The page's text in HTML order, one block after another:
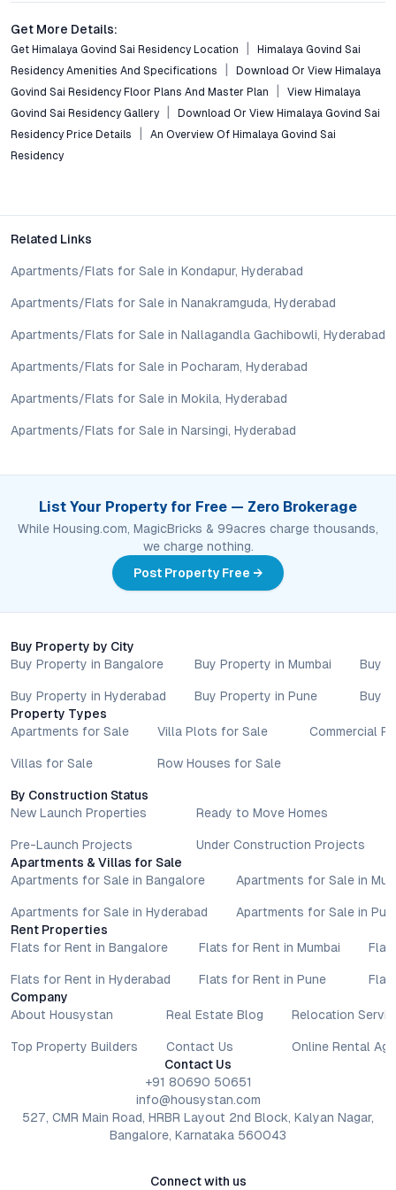
Conclusion: A Measured Step Towards Premium Urban
Living
Himalaya Govind Sai Residency in Kukatpally offers a rare
combination of strategic location, boutique exclusivity, and
modern amenities, set within a vibrant and well-connected
neighborhood. With its sustainable features and flexible
apartment layouts, it stands as a relevant choice for those
Constructions for the latest pricing, unit availability, and site
visit arrangements—an opportunity to secure a future-ready
micro-markets.
Property markets are dynamic, and listings for properties for
updates, and local regulations. Pricing, configurations,
and locations. Buyers exploring properties for sale should
conduct their own due diligence, compare multiple options, and
lifestyle goals. All details shared on property pages are
Prospective buyers are advised to verify every aspect directly
with authorised sales teams, developers, and legal or financial
advisors before proceeding with any booking or transaction.
Nothing contained herein should be treated as a binding
commitment, investment advice, or formal offer. Real estate
reader’s discretion.
Get More Details:
Get Himalaya Govind Sai Residency Location
Himalaya Govind Sai
Residency Amenities And Specifications
Download Or View Himalaya
Govind Sai Residency Floor Plans And Master Plan
View Himalaya
Govind Sai Residency Gallery
Download Or View Himalaya Govind Sai
Residency Price Details
An Overview Of Himalaya Govind Sai
Residency
Related Links
Apartments/Flats for Sale in Kondapur, Hyderabad
Apartments/Flats for Sale in Nanakramguda, Hyderabad
Apartments/Flats for Sale in Nallagandla Gachibowli, Hyderabad
Apartments/Flats for Sale in Pocharam, Hyderabad
Apartments/Flats for Sale in Mokila, Hyderabad
Apartments/Flats for Sale in Narsingi, Hyderabad
List Your Property for Free — Zero Brokerage
While Housing.com, MagicBricks & 99acres charge thousands,
we charge nothing.
Post Property Free →
Buy Property by City
Buy Property in Bangalore
Buy Property in Hyderabad
Buy Property in Mumbai
Buy Property in Pune
Buy
Buy
Property Types
Apartments for Sale
Villas for Sale
Villa Plots for Sale
Row Houses for Sale
Commercial
By Construction Status
New Launch Properties
Pre-Launch Projects
Ready to Move Homes
Under Construction Projects
Apartments & Villas for Sale
Apartments for Sale in Bangalore
Apartments for Sale in Hyderabad
Apartments for Sale in
Apartments for Sale in
Rent Properties
Flats for Rent in Bangalore
Flats for Rent in Hyderabad
Flats for Rent in Mumbai
Flats for Rent in Pune
Company
About Housystan
Top Property Builders
Real Estate Blog
Contact Us
Relocation
Online Rental
Contact Us
+91 80690 50651
info@housystan.com
527, CMR Main Road, HRBR Layout 2nd Block, Kalyan Nagar,
Bangalore, Karnataka 560043
Connect with us